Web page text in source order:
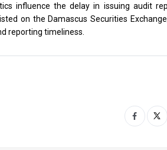
influence the delay in issuing audit
on the Damascus Securities
reporting timeliness.